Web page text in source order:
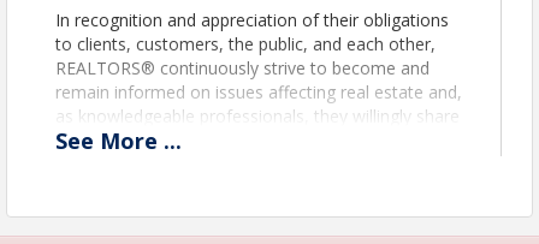
In recognition and appreciation of their obligations
to clients, customers, the public, and each other,
REALTORS® continuously strive to become and
remain informed on issues affecting real estate and,
as knowledgeable professionals, they willingly share
the fruit of their experience and study with others.
regulatory bodies, to eliminate practices which may
damage the public or which might discredit or bring
See More ...